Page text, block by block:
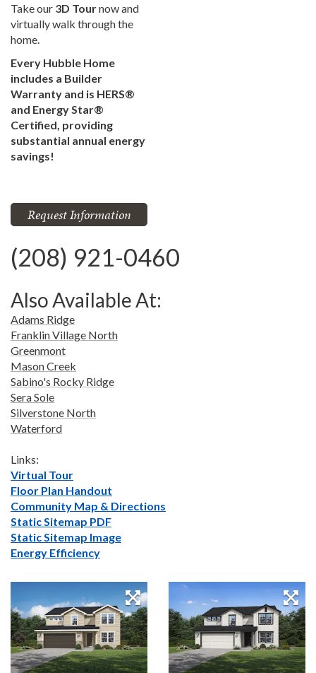
Take our 3D Tournow and
virtually walk through the
home.
Every Hubble Home
includes a Builder
Warranty and is HERS®
and Energy Star®
Certified, providing
substantial annual energy
savings!
Request Information
(208) 921-0460
Also Available At:
Adams Ridge
Franklin Village North
Greenmont
Mason Creek
Sabino's Rocky Ridge
Sera Sole
Silverstone North
Waterford
Links:
Virtual Tour
Floor Plan Handout
Community Map & Directions
Static Sitemap PDF
Static Sitemap Image
Energy Efficiency